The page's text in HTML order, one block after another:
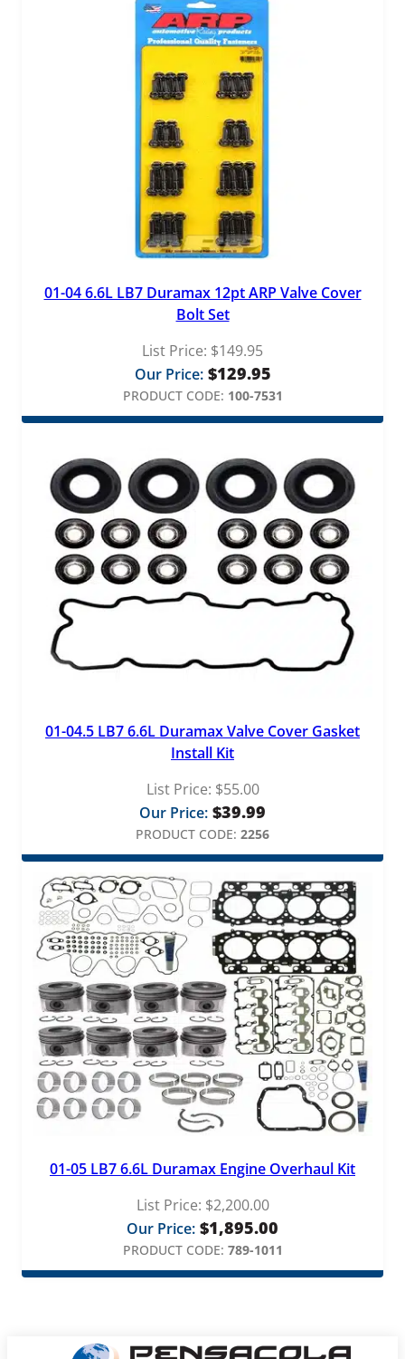
01-04 6.6L LB7 Duramax 12pt ARP Valve Cover
Bolt Set
List Price: $149.95
Our Price: $129.95
PRODUCT CODE: 100-7531
01-04.5 LB7 6.6L Duramax Valve Cover Gasket
Install Kit
List Price: $55.00
Our Price: $39.99
PRODUCT CODE: 2256
01-05 LB7 6.6L Duramax Engine Overhaul Kit
List Price: $2,200.00
Our Price: $1,895.00
PRODUCT CODE: 789-1011